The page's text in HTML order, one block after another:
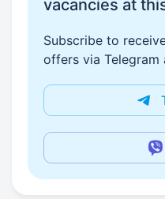
vacancies at
Subscribe to
offers via Telegram